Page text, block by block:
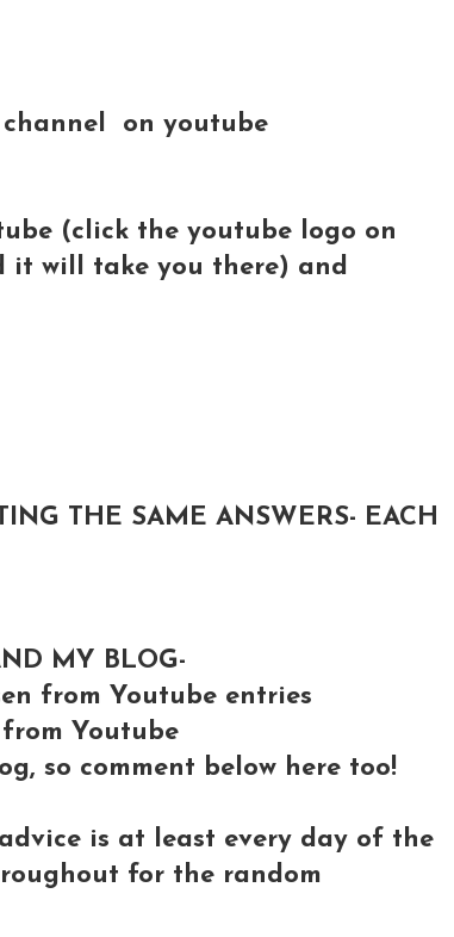
channel on youtube
(click the youtube logo on
it will take you there) and
THE SAME ANSWERS- EACH
MY BLOG-
from Youtube entries
Youtube
so comment below here too!
is at least every day of the
for the random